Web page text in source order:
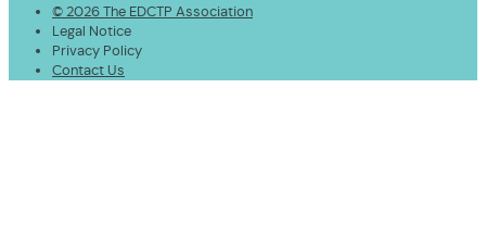
© 2026 The EDCTP Association
Legal Notice
Privacy Policy
Contact Us